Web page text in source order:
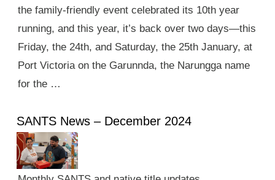
the family-friendly event celebrated its 10th year
running, and this year, it’s back over two days—this
Friday, the 24th, and Saturday, the 25th January, at
Port Victoria on the Garunnda, the Narungga name
for the …
SANTS News – December 2024